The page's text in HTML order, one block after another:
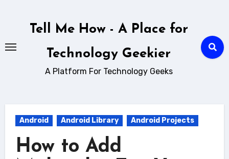
Tell Me How - A Place for
Technology Geekier
A Platform For Technology Geeks
Android Android Library Android Projects
How to Add